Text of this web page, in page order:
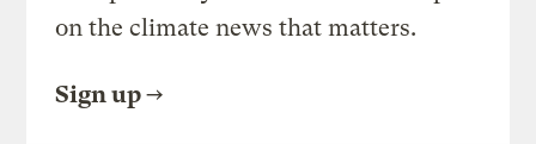
on the climate news that matters.
Sign up